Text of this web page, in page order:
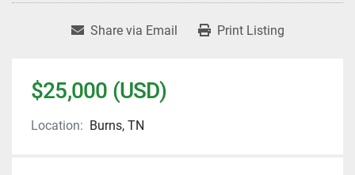
Share via Email Print Listing
$25,000 (USD)
Location: Burns, TN